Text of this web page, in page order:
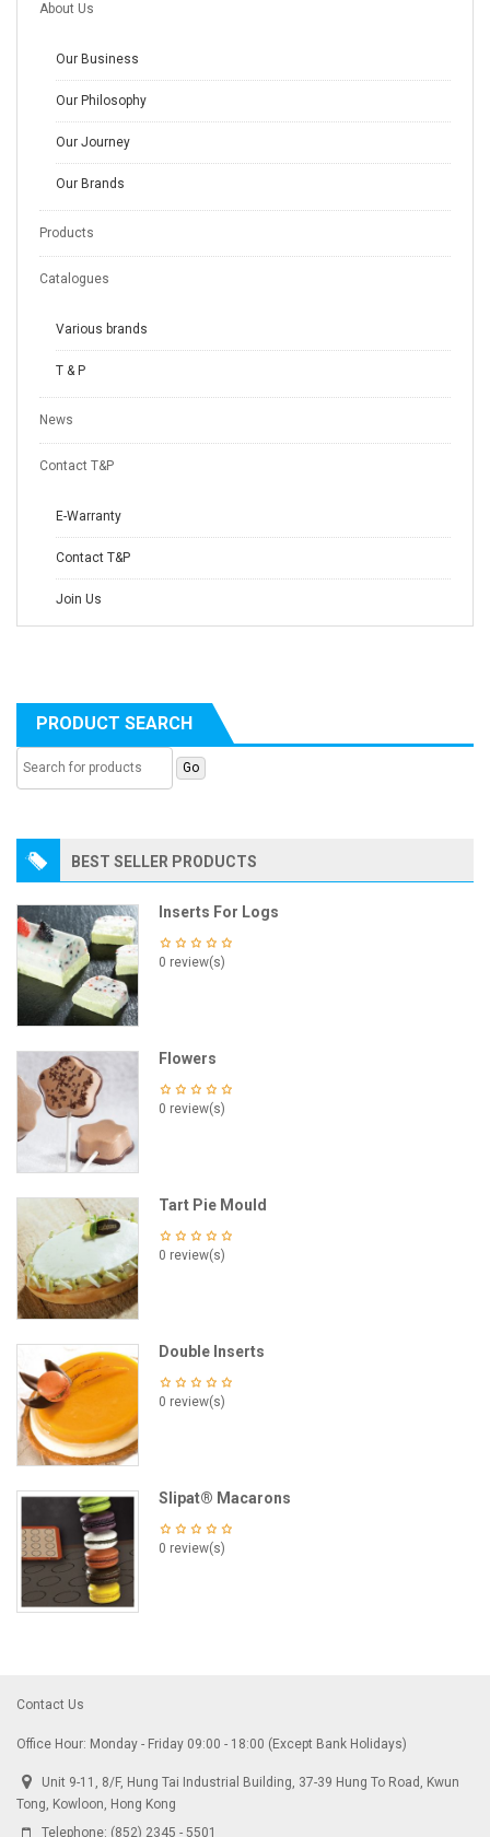
About Us
Our Business
Our Philosophy
Our Journey
Our Brands
Products
Catalogues
Various brands
T & P
News
Contact T&P
E-Warranty
Contact T&P
Join Us
PRODUCT SEARCH
BEST SELLER PRODUCTS
Inserts For Logs
0 review(s)
Flowers
0 review(s)
Tart Pie Mould
0 review(s)
Double Inserts
0 review(s)
Slipat® Macarons
0 review(s)
Contact Us
Office Hour: Monday - Friday 09:00 - 18:00 (Except Bank Holidays)
Unit 9-11, 8/F, Hung Tai Industrial Building, 37-39 Hung To Road, Kwun
Tong, Kowloon, Hong Kong
Telephone: (852) 2345 - 5501